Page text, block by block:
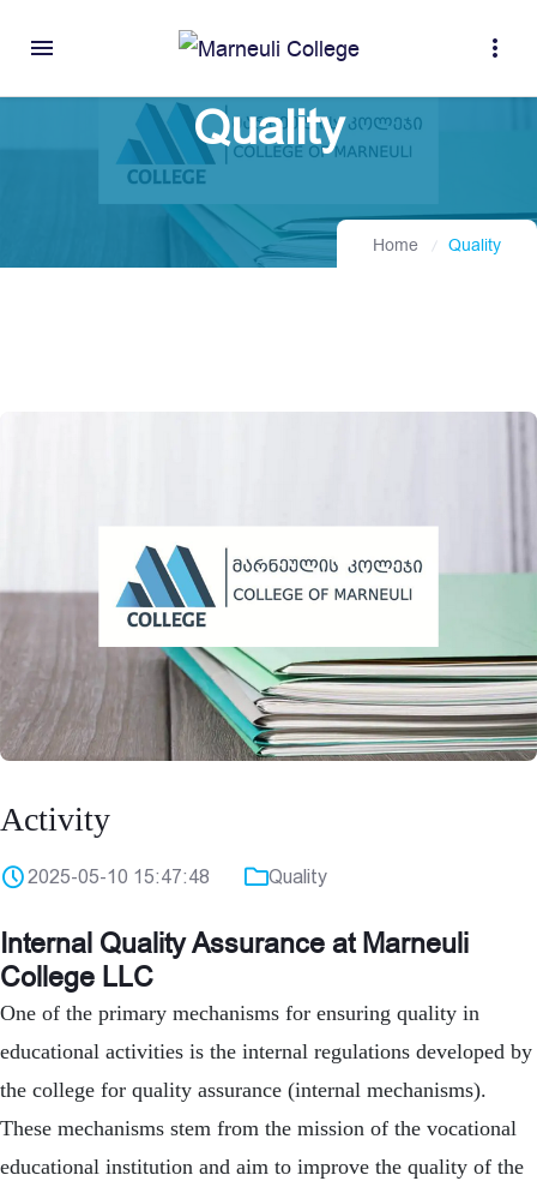
menu more_vert
Quality
Home Quality
Activity
2025-05-10 15:47:48 Quality
Internal Quality Assurance at Marneuli
College LLC
One of the primary mechanisms for ensuring quality in
educational activities is the internal regulations developed by
the college for quality assurance (internal mechanisms).
These mechanisms stem from the mission of the vocational
educational institution and aim to improve the quality of the